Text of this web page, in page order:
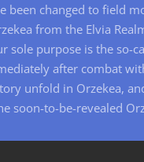
been changed to field
from the Elvia
sole purpose is the so-
after combat
unfold in Orzekea,
soon-to-be-revealed